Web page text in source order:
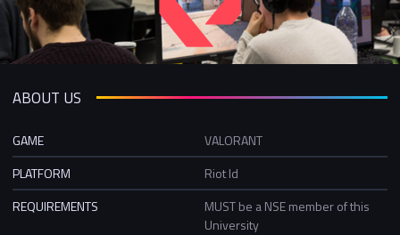
ABOUT US
GAME
VALORANT
PLATFORM
Riot Id
REQUIREMENTS
MUST be a NSE member of this
University